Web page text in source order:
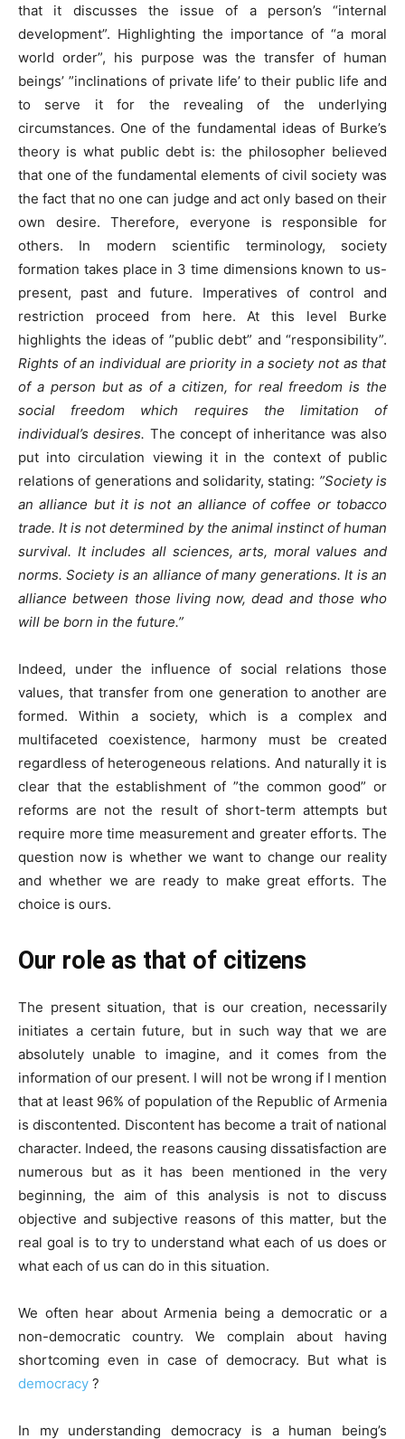
that it discusses the issue of a person’s “internal
development”. Highlighting the importance of “a moral
world order”, his purpose was the transfer of human
beings’ ”inclinations of private life’ to their public life and
to serve it for the revealing of the underlying
circumstances. One of the fundamental ideas of Burke’s
theory is what public debt is: the philosopher believed
that one of the fundamental elements of civil society was
the fact that no one can judge and act only based on their
own desire. Therefore, everyone is responsible for
others. In modern scientific terminology, society
formation takes place in 3 time dimensions known to us-
present, past and future. Imperatives of control and
restriction proceed from here. At this level Burke
highlights the ideas of ”public debt” and “responsibility”.
Rights of an individual are priority in a society not as that
of a person but as of a citizen, for real freedom is the
social freedom which requires the limitation of
individual’s desires. The concept of inheritance was also
put into circulation viewing it in the context of public
relations of generations and solidarity, stating: ”Society is
an alliance but it is not an alliance of coffee or tobacco
trade. It is not determined by the animal instinct of human
survival. It includes all sciences, arts, moral values and
norms. Society is an alliance of many generations. It is an
alliance between those living now, dead and those who
will be born in the future.”
Indeed, under the influence of social relations those
values, that transfer from one generation to another are
formed. Within a society, which is a complex and
multifaceted coexistence, harmony must be created
regardless of heterogeneous relations. And naturally it is
clear that the establishment of ”the common good” or
reforms are not the result of short-term attempts but
require more time measurement and greater efforts. The
question now is whether we want to change our reality
and whether we are ready to make great efforts. The
choice is ours.
Our role as that of citizens
The present situation, that is our creation, necessarily
initiates a certain future, but in such way that we are
absolutely unable to imagine, and it comes from the
information of our present. I will not be wrong if I mention
that at least 96% of population of the Republic of Armenia
is discontented. Discontent has become a trait of national
character. Indeed, the reasons causing dissatisfaction are
numerous but as it has been mentioned in the very
beginning, the aim of this analysis is not to discuss
objective and subjective reasons of this matter, but the
real goal is to try to understand what each of us does or
what each of us can do in this situation.
We often hear about Armenia being a democratic or a
non-democratic country. We complain about having
shortcoming even in case of democracy. But what is
democracy ?
In my understanding democracy is a human being’s